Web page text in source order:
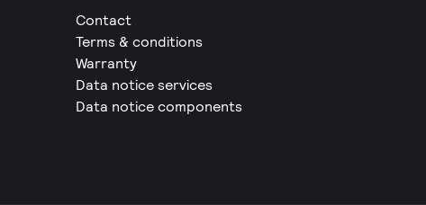
Contact
Terms & conditions
Warranty
Data notice services
Data notice components